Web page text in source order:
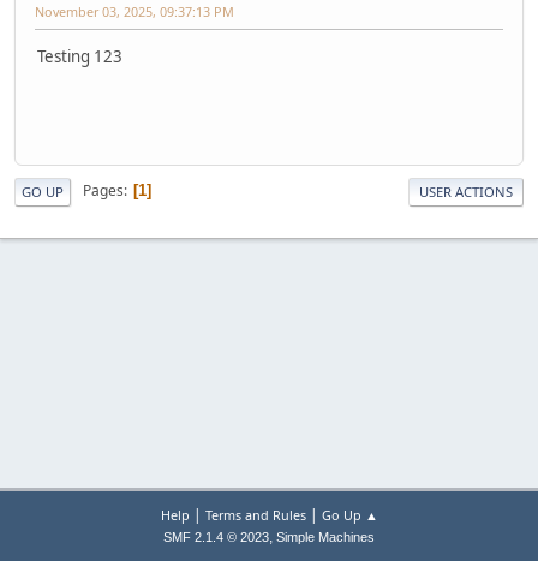
November 03, 2025, 09:37:13 PM
Testing 123
GO UP Pages 1 USER ACTIONS
Help | Terms and Rules| Go Up ▲
SMF 2.1.4 © 2023, Simple Machines